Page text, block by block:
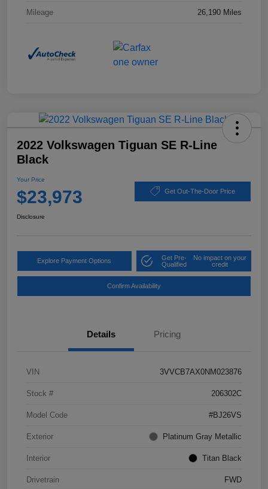
Mileage 26,190 Miles
2022 Volkswagen Tiguan SE R-Line
Black
Your Price
$23,973 Get Out-The-Door Price
Disclosure
Explore Payment Options
Get Pre-
Qualified
No impact on your
credit
Confirm Availability
Details Pricing
VIN 3VVCB7AX0NM023876
Stock # 206302C
Model Code #BJ26VS
Exterior Platinum Gray Metallic
Interior Titan Black
Drivetrain FWD